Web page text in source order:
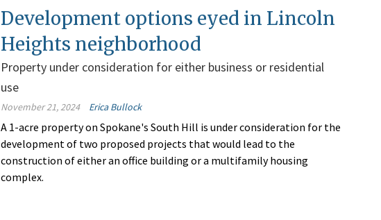
Development options eyed in Lincoln
Heights neighborhood
Property under consideration for either business or residential
use
November 21, 2024 Erica Bullock
A 1-acre property on Spokane's South Hill is under consideration for the
development of two proposed projects that would lead to the
construction of either an office building or a multifamily housing
complex.